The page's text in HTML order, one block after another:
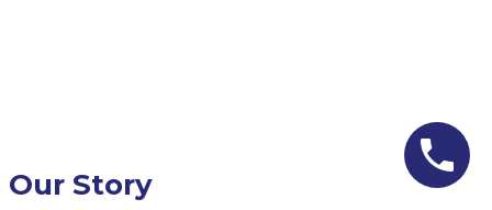
Our Story